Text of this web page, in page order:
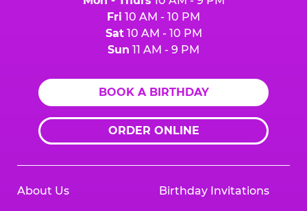
Fri 10 AM - 10 PM
Sat10 AM - 10 PM
Sun 11 AM - 9 PM
BOOK A BIRTHDAY
ORDER ONLINE
About Us Birthday Invitations